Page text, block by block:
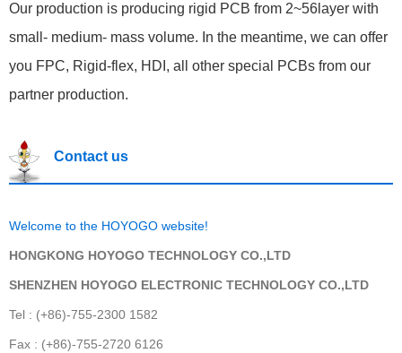
Our production is producing rigid PCB from 2~56layer with
small- medium- mass volume. In the meantime, we can offer
you FPC, Rigid-flex, HDI, all other special PCBs from our
partner production.
Contact us
Welcome to the HOYOGO website!
HONGKONG HOYOGO TECHNOLOGY CO.,LTD
SHENZHEN HOYOGO ELECTRONIC TECHNOLOGY CO.,LTD
Tel : (+86)-755-2300 1582
Fax : (+86)-755-2720 6126